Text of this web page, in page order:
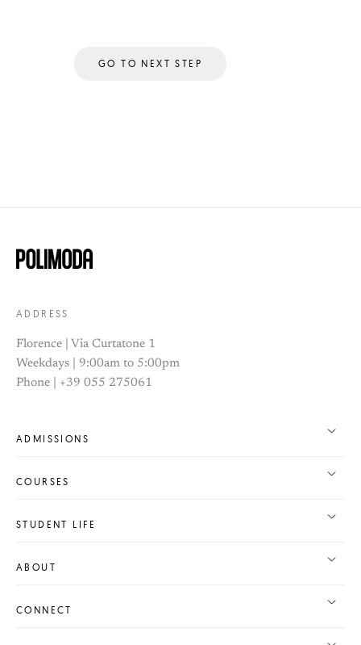
GO TO NEXT STEP
ADDRESS
Florence | Via Curtatone 1
Weekdays | 9:00am to 5:00pm
Phone | +39 055 275061
ADMISSIONS
COURSES
STUDENT LIFE
ABOUT
CONNECT